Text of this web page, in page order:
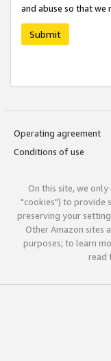
and abuse so that we
Submit
Operating agreement
Conditions of use
On this site, we
"cookies") to provide
preserving your
Other Amazon sites
purposes; to learn
read